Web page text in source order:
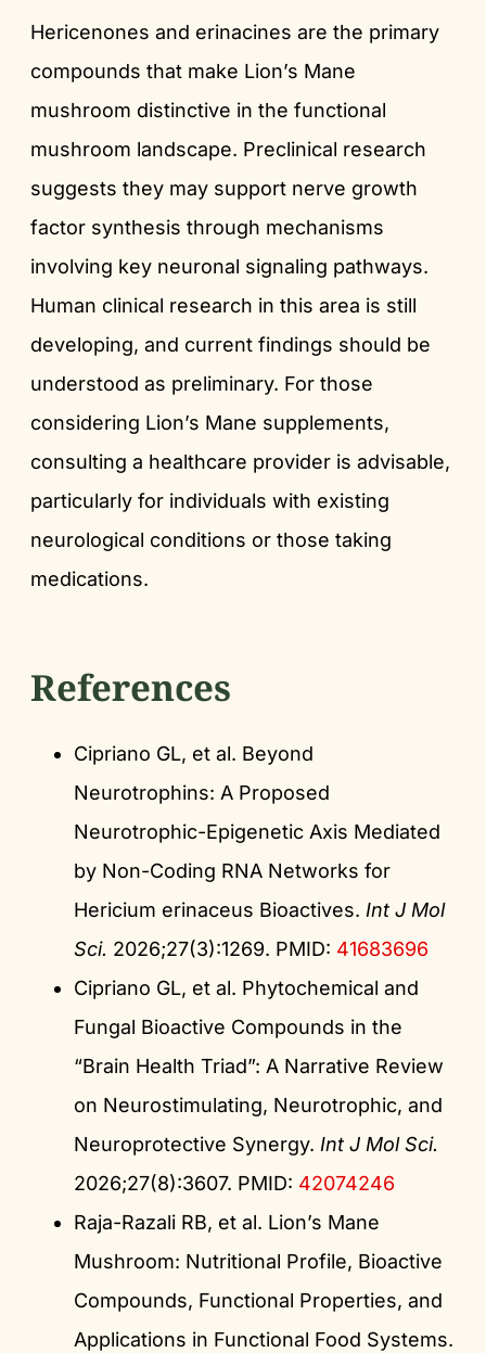
Hericenones and erinacines are the primary
compounds that make Lion’s Mane
mushroom distinctive in the functional
mushroom landscape. Preclinical research
suggests they may support nerve growth
factor synthesis through mechanisms
involving key neuronal signaling pathways.
Human clinical research in this area is still
developing, and current findings should be
understood as preliminary. For those
considering Lion’s Mane supplements,
consulting a healthcare provider is advisable,
particularly for individuals with existing
neurological conditions or those taking
medications.
References
Cipriano GL, et al. Beyond
Neurotrophins: A Proposed
Neurotrophic-Epigenetic Axis Mediated
by Non-Coding RNA Networks for
Hericium erinaceus Bioactives. Int J Mol
Sci. 2026;27(3):1269. PMID: 41683696
Cipriano GL, et al. Phytochemical and
Fungal Bioactive Compounds in the
“Brain Health Triad”: A Narrative Review
on Neurostimulating, Neurotrophic, and
Neuroprotective Synergy. Int J Mol Sci.
2026;27(8):3607. PMID: 42074246
Raja-Razali RB, et al. Lion’s Mane
Mushroom: Nutritional Profile, Bioactive
Compounds, Functional Properties, and
Applications in Functional Food Systems.